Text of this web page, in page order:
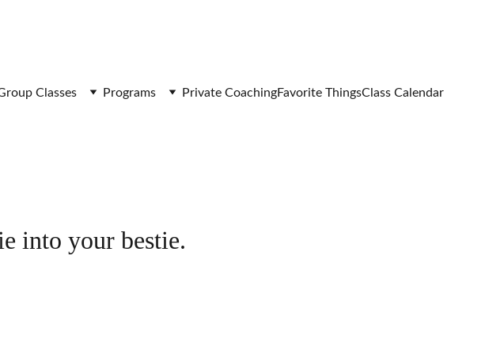
Classes Programs Private CoachingFavorite ThingsClass Calendar
into your bestie.